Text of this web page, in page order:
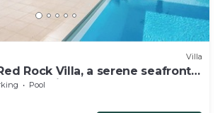
Villa
Rock Villa, a serene seafront
relaxation
Pool